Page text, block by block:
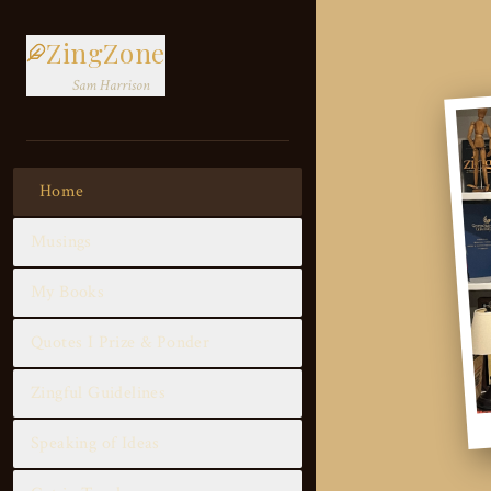
ZingZone
Sam Harrison
Home
Musings
My Books
Quotes I Prize & Ponder
Zingful Guidelines
Speaking of Ideas